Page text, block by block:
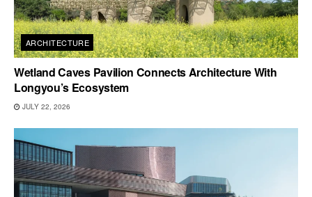
ARCHITECTURE
Wetland Caves Pavilion Connects Architecture With
Longyou’s Ecosystem
JULY 22, 2026